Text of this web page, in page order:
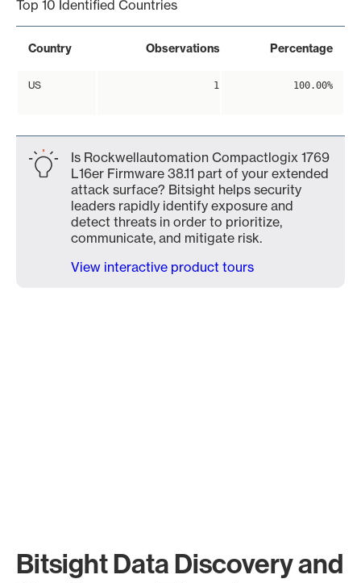
Top 10 Identified Countries
Country Observations Percentage
US 1 100.00%
Is Rockwellautomation Compactlogix 1769
L16er Firmware 38.11 part of your extended
attack surface? Bitsight helps security
leaders rapidly identify exposure and
detect threats in order to prioritize,
communicate, and mitigate risk.
View interactive product tours
Bitsight Data Discovery and